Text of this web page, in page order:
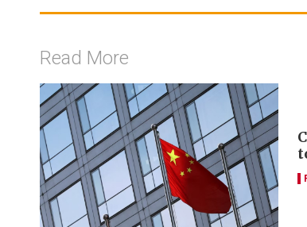
Read More